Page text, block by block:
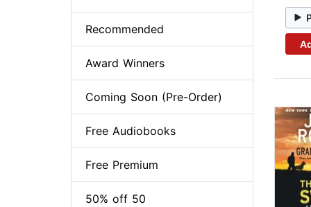
Recommended
Award Winners
Coming Soon (Pre-Order)
Free Audiobooks
Free Premium
50% off 50